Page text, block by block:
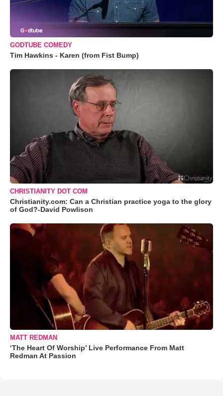
GODTUBE COMEDY
Tim Hawkins - Karen (from Fist Bump)
CHRISTIANITY DOT COM
Christianity.com: Can a Christian practice yoga to the glory
of God?-David Powlison
MATT REDMAN
‘The Heart Of Worship’ Live Performance From Matt
Redman At Passion